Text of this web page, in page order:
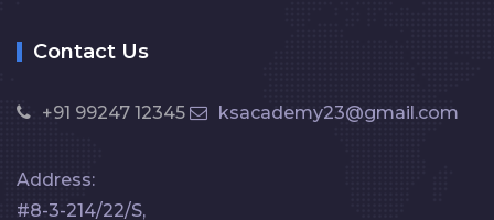
Contact Us
+91 99247 12345 ksacademy23@gmail.com
Address:
#8-3-214/22/S,